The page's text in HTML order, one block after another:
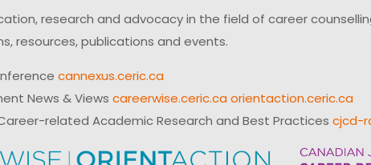
research and advocacy in the field of career
resources, publications and events.
cannexus.ceric.ca
News & Views careerwise.ceric.ca orientaction.ceric.ca
related Academic Research and Best Practices cjcd-